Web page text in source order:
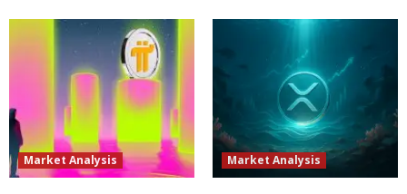
Market Analysis Market Analysis